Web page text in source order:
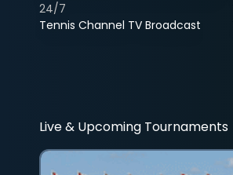
Tennis Channel TV Broadcast
24/7
Live & Upcoming Tournaments